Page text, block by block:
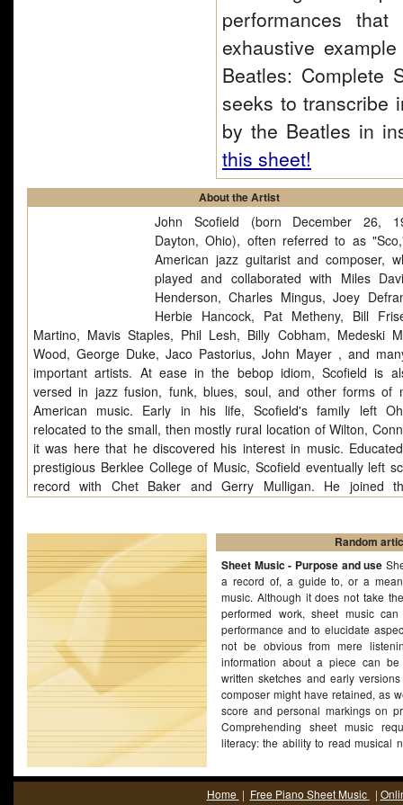
performances
exhaustive
Beatles: Complete
seeks to transcribe
by the Beatles in
this sheet!
About the Artist
John Scofield (born December 26,
Dayton, Ohio), often referred to as
American jazz guitarist and composer,
played and collaborated with Miles
Henderson, Charles Mingus, Joey
Herbie Hancock, Pat Metheny, Bill
Martino, Mavis Staples, Phil Lesh, Billy Cobham, Medeski
Wood, George Duke, Jaco Pastorius, John Mayer , and
important artists. At ease in the bebop idiom, Scofield is
versed in jazz fusion, funk, blues, soul, and other forms of
American music. Early in his life, Scofield's family left
relocated to the small, then mostly rural location of Wilton,
it was here that he discovered his interest in music.
prestigious Berklee College of Music, Scofield eventually left
record with Chet Baker and Gerry Mulligan. He joined
in 1976, and replaced Pat Metheny in Gary Burton's quartet. In
1976 he signed a contract with Enja Records, and he released
album, John Scofield, in 1977. Around this time, he
recorded with Pianist Hal Galper, first on his own solo album
House" in 1978, and Galper's album Ivory Forest (1980),
heard playing a solo rendition of Thelonious Monk's "Monk's
1979 he formed a trio with his mentor Steve Swallow
Nussbaum which, with drummer Bill Stewart replacing
become the signature group of Scofield's career. In 1982,
Miles Davis, with whom he remained for three and a half
contributed tunes and guitar work to three Davis
People, You're under Arrest and Decoy.
Random
Sheet Music - Purpose and use
a record of, a guide to, or a
music. Although it does not take
performed work, sheet music
performance and to elucidate
not be obvious from mere
information about a piece can
written sketches and early
composer might have retained, as
score and personal markings on
Comprehending sheet music
literacy: the ability to read musical
music. Many composers have
music in printed form without the
Home | Free Piano Sheet Music |